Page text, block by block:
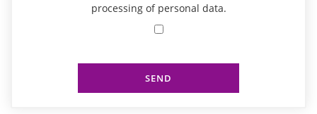
processing of personal data.
SEND